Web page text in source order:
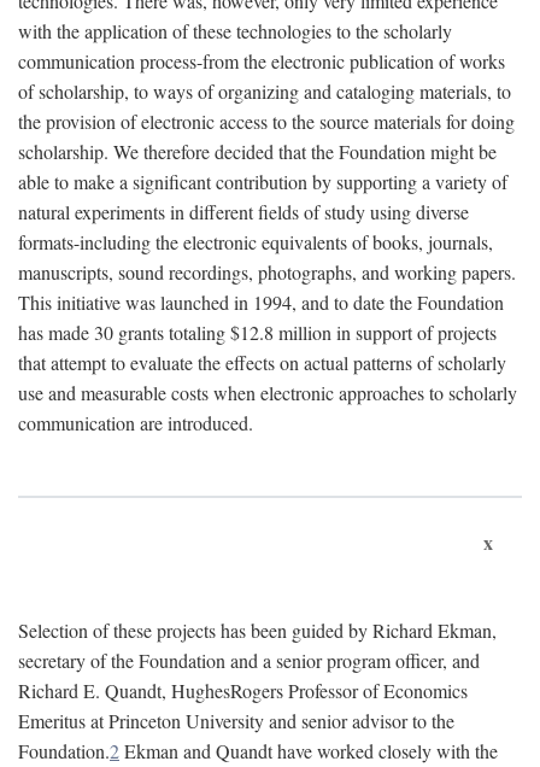
with the application of these technologies to the scholarly
communication process-from the electronic publication of works
of scholarship, to ways of organizing and cataloging materials, to
the provision of electronic access to the source materials for doing
scholarship. We therefore decided that the Foundation might be
able to make a significant contribution by supporting a variety of
natural experiments in different fields of study using diverse
formats-including the electronic equivalents of books, journals,
manuscripts, sound recordings, photographs, and working papers.
This initiative was launched in 1994, and to date the Foundation
has made 30 grants totaling $12.8 million in support of projects
that attempt to evaluate the effects on actual patterns of scholarly
use and measurable costs when electronic approaches to scholarly
communication are introduced.
x
Selection of these projects has been guided by Richard Ekman,
secretary of the Foundation and a senior program officer, and
Richard E. Quandt, HughesRogers Professor of Economics
Emeritus at Princeton University and senior advisor to the
Foundation.2Ekman and Quandt have worked closely with the